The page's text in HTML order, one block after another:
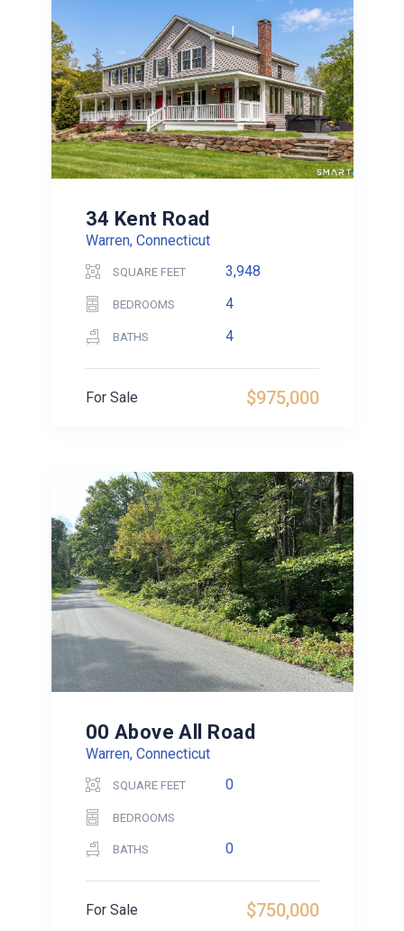
34 Kent Road
Warren, Connecticut
SQUARE FEET 3,948
BEDROOMS 4
BATHS 4
$975,000
For Sale
00 Above All Road
Warren, Connecticut
SQUARE FEET 0
BEDROOMS
BATHS 0
$750,000
For Sale